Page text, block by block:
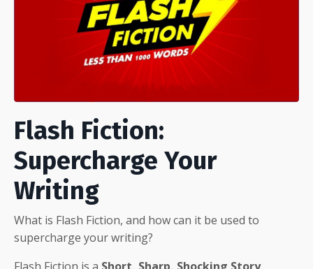
Flash Fiction:
Supercharge Your
Writing
What is Flash Fiction, and how can it be used to
supercharge your writing?